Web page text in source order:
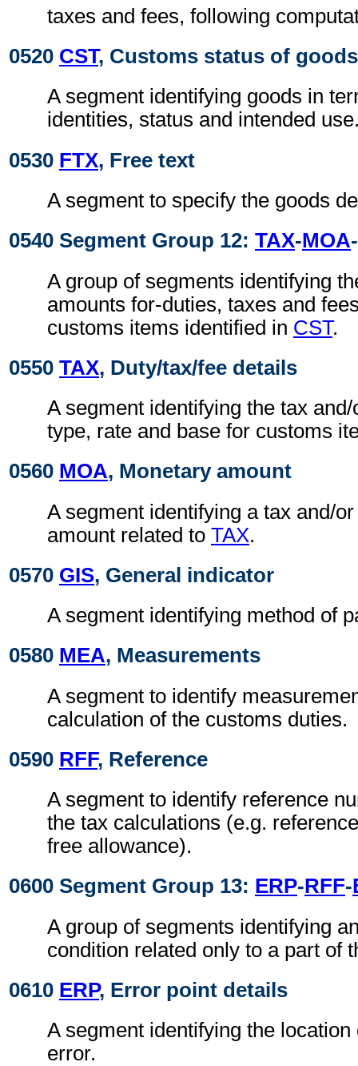
taxes and fees, following
0520 CST, Customs status of goods
A segment identifying goods in
identities, status and intended
0530 FTX, Free text
A segment to specify the goods
0540 Segment Group 12: TAX-MOA-
A group of segments identifying
amounts for-duties, taxes and
customs items identified in CST.
0550 TAX, Duty/tax/fee details
A segment identifying the tax
type, rate and base for customs
0560 MOA, Monetary amount
A segment identifying a tax and/
amount related to TAX.
0570 GIS, General indicator
A segment identifying method of
0580 MEA, Measurements
A segment to identify
calculation of the customs duties.
0590 RFF, Reference
A segment to identify reference
the tax calculations (e.g.
free allowance).
0600 Segment Group 13: ERP-RFF-
A group of segments identifying
condition related only to a part of
0610 ERP, Error point details
A segment identifying the
error.